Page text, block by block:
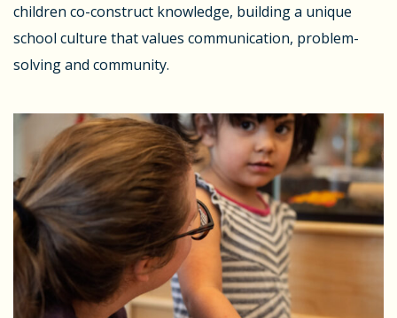
children co-construct knowledge, building a unique
school culture that values communication, problem-
solving and community.